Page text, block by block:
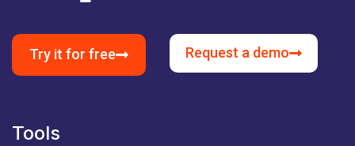
Try it for free Request a demo
Tools